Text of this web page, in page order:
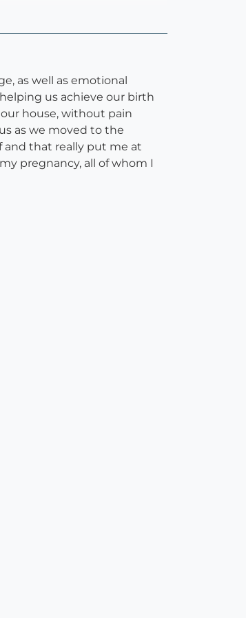
as well as emotional
us achieve our birth
house, without pain
as we moved to the
and that really put me at
pregnancy, all of whom I